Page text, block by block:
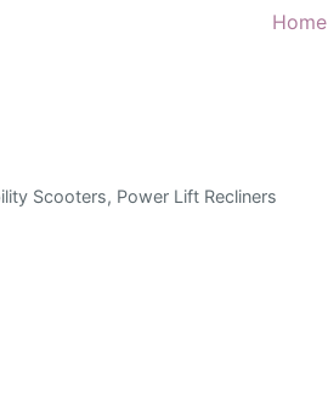
Home
Scooters, Power Lift Recliners